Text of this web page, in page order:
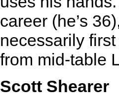
career (he’s
necessarily
from mid-table
Scott Shearer